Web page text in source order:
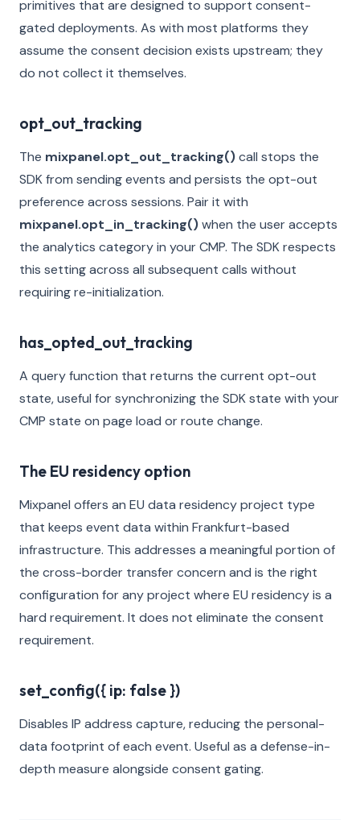
primitives that are designed to support consent-
gated deployments. As with most platforms they
assume the consent decision exists upstream; they
do not collect it themselves.
opt_out_tracking
The mixpanel.opt_out_tracking()call stops the
SDK from sending events and persists the opt-out
preference across sessions. Pair it with
mixpanel.opt_in_tracking()when the user accepts
the analytics category in your CMP. The SDK respects
this setting across all subsequent calls without
requiring re-initialization.
has_opted_out_tracking
A query function that returns the current opt-out
state, useful for synchronizing the SDK state with your
CMP state on page load or route change.
The EU residency option
Mixpanel offers an EU data residency project type
that keeps event data within Frankfurt-based
infrastructure. This addresses a meaningful portion of
the cross-border transfer concern and is the right
configuration for any project where EU residency is a
hard requirement. It does not eliminate the consent
requirement.
set_config({ ip: false })
Disables IP address capture, reducing the personal-
data footprint of each event. Useful as a defense-in-
depth measure alongside consent gating.